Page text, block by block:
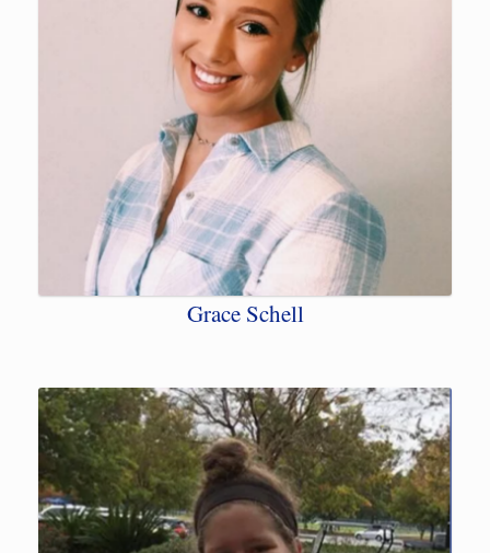
Grace Schell